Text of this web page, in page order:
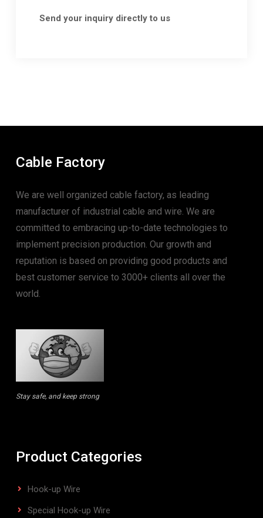
Send your inquiry directly to us
Cable Factory
We are well organized cable factory, as leading
manufacturer of industrial cable and wire. We are
committed to embracing up-to-date technologies to
implement precision production. Our growth and
reputation is based on providing good products and
best customer service to 3000+ clients all over the
world.
Stay safe, and keep strong
Product Categories
Hook-up Wire
Special Hook-up Wire